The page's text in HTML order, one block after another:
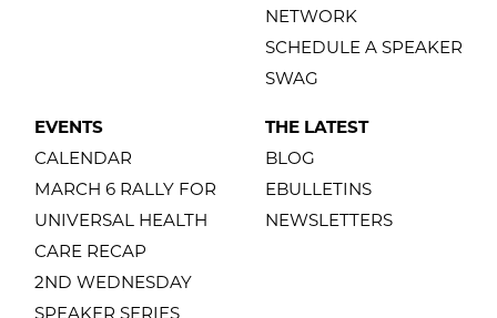
NETWORK
SCHEDULE A SPEAKER
SWAG
EVENTS
CALENDAR
MARCH 6 RALLY FOR
UNIVERSAL HEALTH
CARE RECAP
2ND WEDNESDAY
SPEAKER SERIES
THE LATEST
BLOG
EBULLETINS
NEWSLETTERS